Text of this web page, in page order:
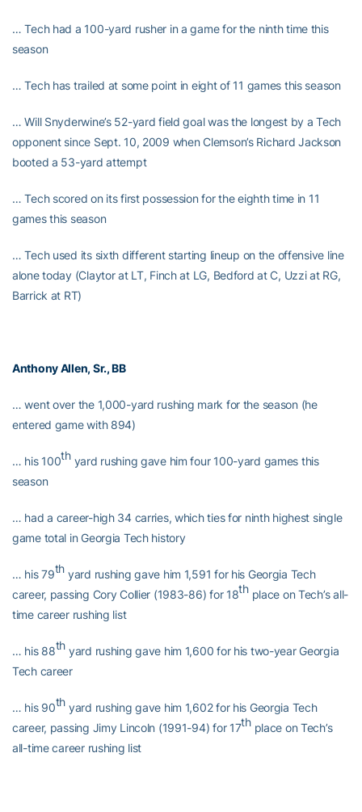
… Tech had a 100-yard rusher in a game for the ninth time this
season
… Tech has trailed at some point in eight of 11 games this season
… Will Snyderwine’s 52-yard field goal was the longest by a Tech
opponent since Sept. 10, 2009 when Clemson’s Richard Jackson
booted a 53-yard attempt
… Tech scored on its first possession for the eighth time in 11
games this season
… Tech used its sixth different starting lineup on the offensive line
alone today (Claytor at LT, Finch at LG, Bedford at C, Uzzi at RG,
Barrick at RT)
Anthony Allen, Sr., BB
… went over the 1,000-yard rushing mark for the season (he
entered game with 894)
… his 100thyard rushing gave him four 100-yard games this
season
… had a career-high 34 carries, which ties for ninth highest single
game total in Georgia Tech history
… his 79th yard rushing gave him 1,591 for his Georgia Tech
career, passing Cory Collier (1983-86) for 18thplace on Tech’s all-
time career rushing list
… his 88th yard rushing gave him 1,600 for his two-year Georgia
Tech career
… his 90th yard rushing gave him 1,602 for his Georgia Tech
career, passing Jimy Lincoln (1991-94) for 17thplace on Tech’s
all-time career rushing list